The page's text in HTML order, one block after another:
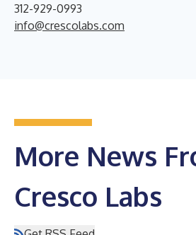
312-929-0993
info@crescolabs.com
More News
Cresco Labs